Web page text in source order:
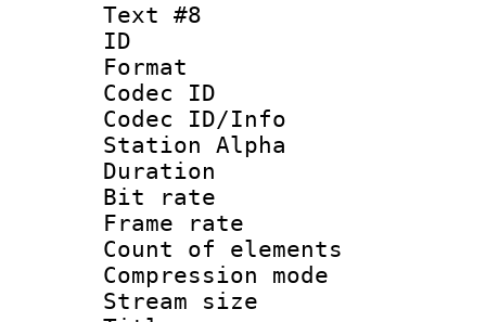
Text #8
ID :
Format
Codec ID :
Codec ID/Info
Station Alpha
Duration :
Bit rate :
Frame rate
Count of
Compression
Stream size